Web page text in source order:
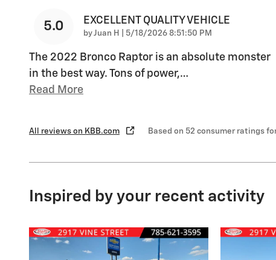
5.0 EXCELLENT QUALITY VEHICLE
byJuan H on
5/18/2026 8:51:50 PM
The 2022 Bronco Raptor is an absolute monster
in the best way. Tons of power,…
Read More
All reviews on KBB.com Based on 52 consumer ratings
Inspired by your recent activity